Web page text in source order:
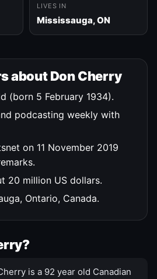
LIVES IN
Mississauga, ON
about Don Cherry
(born 5 February 1934).
podcasting weekly with
on 11 November 2019
20 million US dollars.
Ontario, Canada.
is a 92 year old Canadian